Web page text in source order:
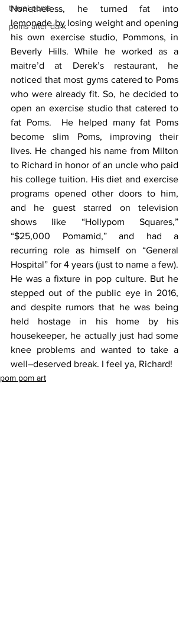
travel poms
poms after dark
Nonetheless, he turned fat into
lemonade by losing weight and opening
his own exercise studio, Pommons, in
Beverly Hills. While he worked as a
maitre’d at Derek’s restaurant, he
noticed that most gyms catered to Poms
who were already fit. So, he decided to
open an exercise studio that catered to
fat Poms.  He helped many fat Poms
become slim Poms, improving their
lives. He changed his name from Milton
to Richard in honor of an uncle who paid
his college tuition. His diet and exercise
programs opened other doors to him,
and he guest starred on television
shows like “Hollypom Squares,”
“$25,000 Pomamid,” and had a
recurring role as himself on “General
Hospital” for 4 years (just to name a few).
He was a fixture in pop culture. But he
stepped out of the public eye in 2016,
and despite rumors that he was being
held hostage in his home by his
housekeeper, he actually just had some
knee problems and wanted to take a
well–deserved break. I feel ya, Richard!
pom pom art